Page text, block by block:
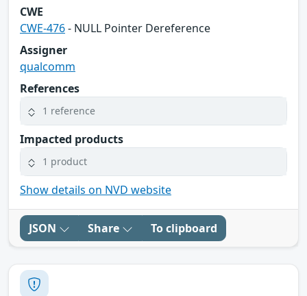
CWE
CWE-476- NULL Pointer Dereference
Assigner
qualcomm
References
1 reference
Impacted products
1 product
Show details on NVD website
JSON Share To clipboard